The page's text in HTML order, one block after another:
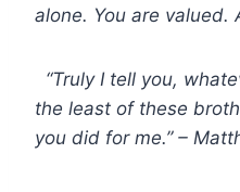
alone. You are valued.
“Truly I tell you,
the least of these
you did for me.” –